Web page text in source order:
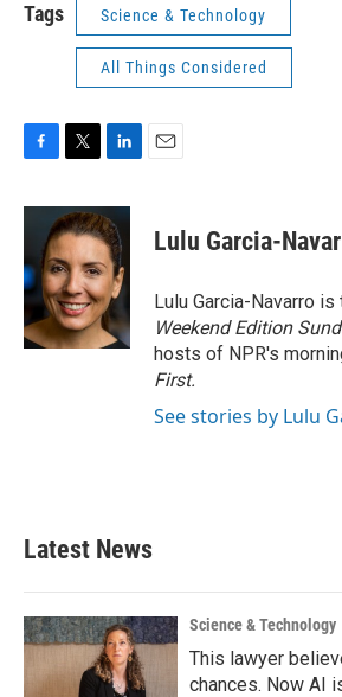
Tags Science & Technology
All Things Considered
c
o
o
k
i
t
t
e
r
n
k
e
d
I
n
Lulu Garcia-
Lulu Garcia-Navarro
Weekend Edition
hosts of NPR's
First.
See stories by Lulu
Latest News
Science & Technology
This lawyer
chances. Now AI